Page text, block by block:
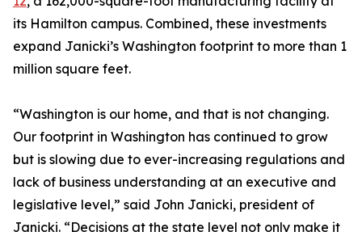
its Hamilton campus. Combined, these investments
expand Janicki’s Washington footprint to more than 1
million square feet.
“Washington is our home, and that is not changing.
Our footprint in Washington has continued to grow
but is slowing due to ever-increasing regulations and
lack of business understanding at an executive and
legislative level,” said John Janicki, president of
Janicki. “Decisions at the state level not only make it